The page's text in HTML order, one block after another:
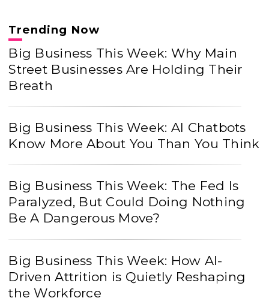
Trending Now
Big Business This Week: Why Main
Street Businesses Are Holding Their
Breath
Big Business This Week: AI Chatbots
Know More About You Than You Think
Big Business This Week: The Fed Is
Paralyzed, But Could Doing Nothing
Be A Dangerous Move?
Big Business This Week: How AI-
Driven Attrition is Quietly Reshaping
the Workforce